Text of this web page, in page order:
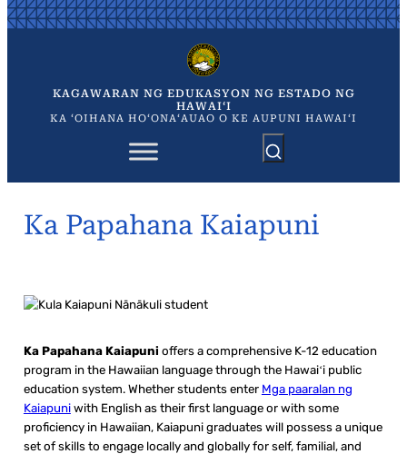
Skip
to
KAGAWARAN NG EDUKASYON NG ESTADO NG
HAWAIʻI
KA ʻOIHANA HOʻONAʻAUAO O KE AUPUNI HAWAIʻI
Ka Papahana Kaiapuni
Ka Papahana Kaiapuni offers a comprehensive K-12 education
program in the Hawaiian language through the Hawaiʻi public
education system. Whether students enter Mga paaralan ng
Kaiapuniwith English as their first language or with some
proficiency in Hawaiian, Kaiapuni graduates will possess a unique
set of skills to engage locally and globally for self, familial, and